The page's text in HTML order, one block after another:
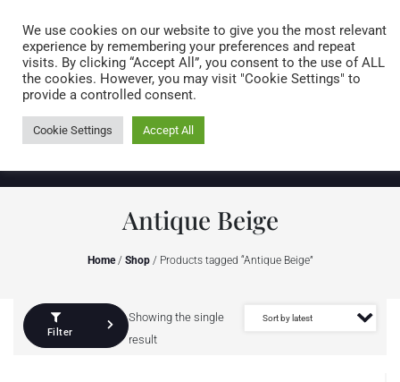
0 items
Antique Beige
Home/ Shop/ Products tagged “Antique Beige”
Filter
Showing the single
result
We use cookies on our website to give you the most relevant
experience by remembering your preferences and repeat
visits. By clicking “Accept All”, you consent to the use of ALL
the cookies. However, you may visit "Cookie Settings" to
provide a controlled consent.
Cookie Settings Accept All